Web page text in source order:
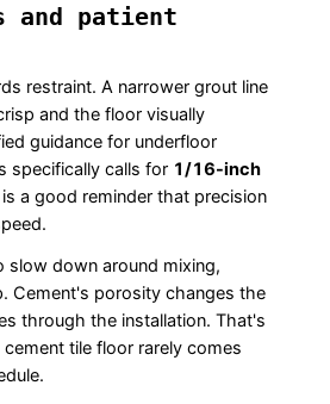
and patient
restraint. A narrower grout line
and the floor visually
guidance for underfloor
specifically calls for 1/16-inch
a good reminder that precision
slow down around mixing,
Cement's porosity changes the
through the installation. That's
tile floor rarely comes